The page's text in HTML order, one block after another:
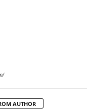
AUTHOR